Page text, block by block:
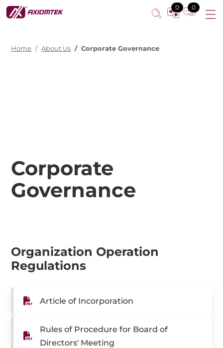
0 0
Home About Us Corporate Governance
Corporate
Governance
Organization Operation
Regulations
Article of Incorporation
Rules of Procedure for Board of
Directors' Meeting